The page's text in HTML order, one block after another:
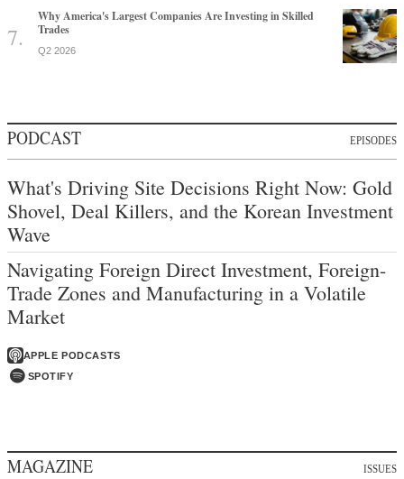
Why America's Largest Companies Are Investing in Skilled
Trades
Q2 2026
PODCAST EPISODES
What's Driving Site Decisions Right Now: Gold
Shovel, Deal Killers, and the Korean Investment
Wave
Navigating Foreign Direct Investment, Foreign-
Trade Zones and Manufacturing in a Volatile
Market
APPLE PODCASTS
SPOTIFY
MAGAZINE ISSUES